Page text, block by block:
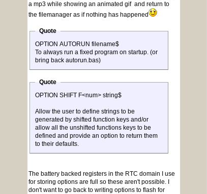
a mp3 while showing an animated gif and return to
the filemanager as if nothing has happened
Quote
OPTION AUTORUN filename$
To always run a fixed program on startup. (or
bring back autorun.bas)
Quote
OPTION SHIFT F<num> string$
Allow the user to define strings to be
generated by shifted function keys and/or
allow all the unshifted functions keys to be
defined and provide an option to return them
to their defaults.
The battery backed registers in the RTC domain I use
for storing options are full so these aren't possible. I
don't want to go back to writing options to flash for